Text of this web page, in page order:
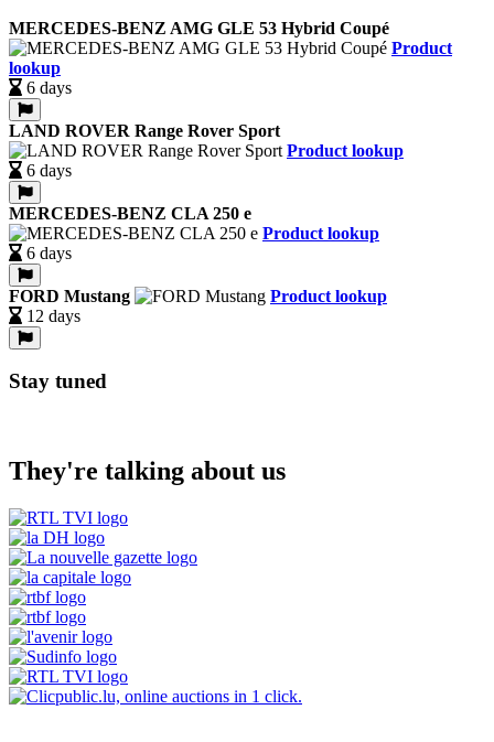
MERCEDES-BENZ AMG GLE 53 Hybrid Coupé
Product
lookup
6 days
LAND ROVER Range Rover Sport
Product lookup
6 days
MERCEDES-BENZ CLA 250 e
Product lookup
6 days
FORD Mustang
Product lookup
12 days
Stay tuned
They're talking about us